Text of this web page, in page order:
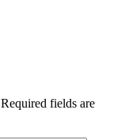
Required fields are